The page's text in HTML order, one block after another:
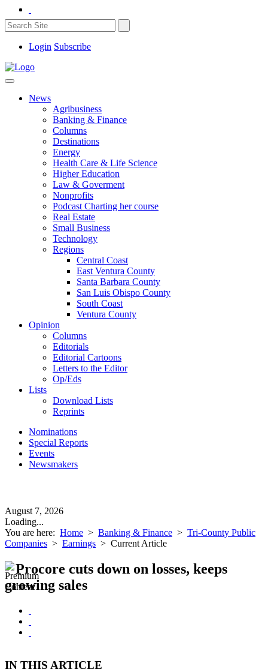
Login Subscribe
News
Agribusiness
Banking & Finance
Columns
Destinations
Energy
Health Care & Life Science
Higher Education
Law & Goverment
Nonprofits
Podcast Charting her course
Real Estate
Small Business
Technology
Regions
Central Coast
East Ventura County
Santa Barbara County
San Luis Obispo County
South Coast
Ventura County
Opinion
Columns
Editorials
Editorial Cartoons
Letters to the Editor
Op/Eds
Lists
Download Lists
Reprints
Nominations
Special Reports
Events
Newsmakers
August 7, 2026
Loading...
You are here: Home > Banking & Finance > Tri-County Public
Companies > Earnings > Current Article
Procore cuts down on losses, keeps
growing sales
IN THIS ARTICLE